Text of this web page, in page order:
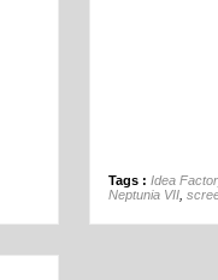
Tags : Idea
Neptunia VII